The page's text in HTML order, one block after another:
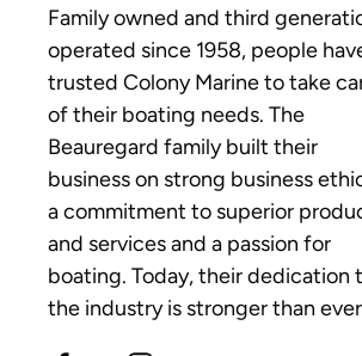
Family owned and third
operated since 1958, people
trusted Colony Marine to take
of their boating needs. The
Beauregard family built their
business on strong business
a commitment to superior
and services and a passion for
boating. Today, their dedication
the industry is stronger than